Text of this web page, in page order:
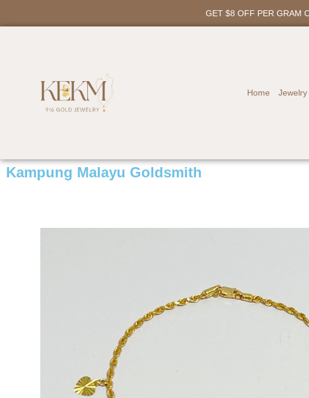
GET $8 OFF PER GRAM
Home Jewelry
Kampung Malayu Goldsmith